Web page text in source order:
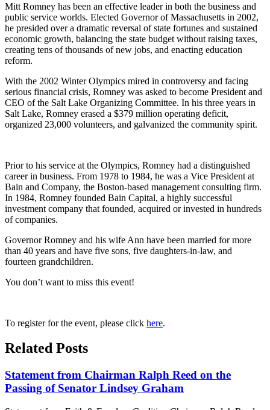
Mitt Romney has been an effective leader in both the business and
public service worlds. Elected Governor of Massachusetts in 2002,
he presided over a dramatic reversal of state fortunes and sustained
economic growth, balancing the state budget without raising taxes,
creating tens of thousands of new jobs, and enacting education
reform.
With the 2002 Winter Olympics mired in controversy and facing
serious financial crisis, Romney was asked to become President and
CEO of the Salt Lake Organizing Committee. In his three years in
Salt Lake, Romney erased a $379 million operating deficit,
organized 23,000 volunteers, and galvanized the community spirit.
Prior to his service at the Olympics, Romney had a distinguished
career in business. From 1978 to 1984, he was a Vice President at
Bain and Company, the Boston-based management consulting firm.
In 1984, Romney founded Bain Capital, a highly successful
investment company that founded, acquired or invested in hundreds
of companies.
Governor Romney and his wife Ann have been married for more
than 40 years and have five sons, five daughters-in-law, and
fourteen grandchildren.
You don’t want to miss this event!
To register for the event, please click here.
Related Posts
Statement from Chairman Ralph Reed on the
Passing of Senator Lindsey Graham